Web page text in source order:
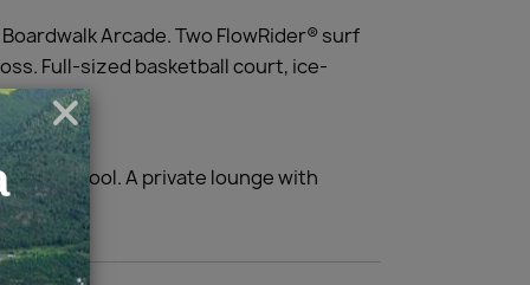
Arcade. Two FlowRider® surf
Full-sized basketball court, ice-
cool. A private lounge with